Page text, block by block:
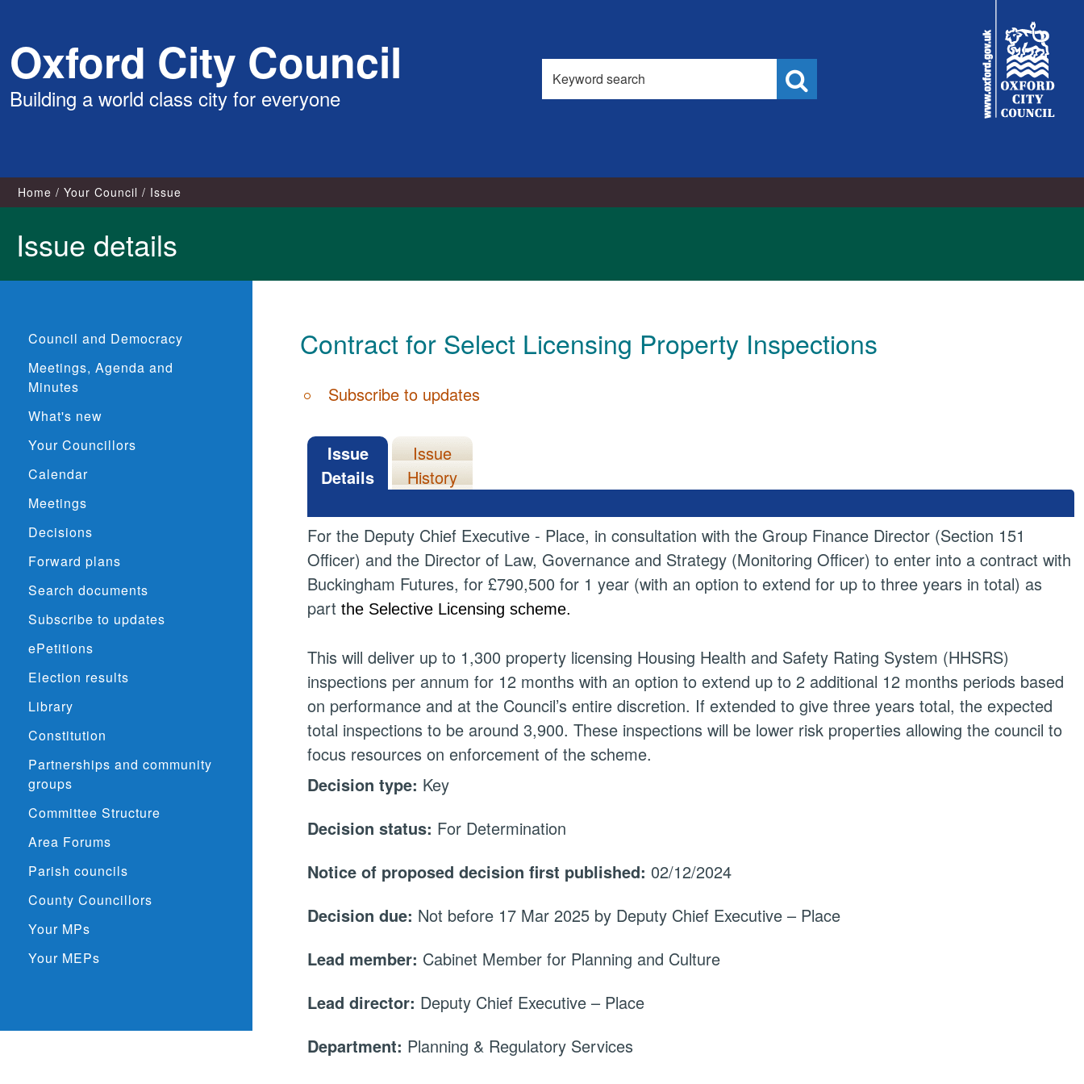
content
Oxford City Council
Building a world class city for everyone
Search
this
site
Council
Home Your Council Issue
Issue details
Council and Democracy
Meetings, Agenda and
Minutes
What's new
Your Councillors
Calendar
Meetings
Decisions
Forward plans
Search documents
Subscribe to updates
ePetitions
Election results
Library
Constitution
Partnerships and community
groups
Committee Structure
Area Forums
Parish councils
County Councillors
Your MPs
Your MEPs
Contract for Select Licensing Property Inspections
Subscribe to updates
Issue
Details
Issue
History
For the Deputy Chief Executive - Place, in consultation with the Group Finance Director (Section 151
Officer) and the Director of Law, Governance and Strategy (Monitoring Officer) to enter into a contract with
Buckingham Futures, for £790,500 for 1 year (with an option to extend for up to three years in total) as
part the Selective Licensing scheme.
This will deliver up to 1,300 property licensing Housing Health and Safety Rating System (HHSRS)
inspections per annum for 12 months with an option to extend up to 2 additional 12 months periods based
on performance and at the Council’s entire discretion. If extended to give three years total, the expected
total inspections to be around 3,900. These inspections will be lower risk properties allowing the council to
focus resources on enforcement of the scheme.
Decision type: Key
Decision status: For Determination
Notice of proposed decision first published: 02/12/2024
Decision due: Not before 17 Mar 2025 by Deputy Chief Executive – Place
Lead member: Cabinet Member for Planning and Culture
Lead director: Deputy Chief Executive – Place
Department: Planning & Regulatory Services